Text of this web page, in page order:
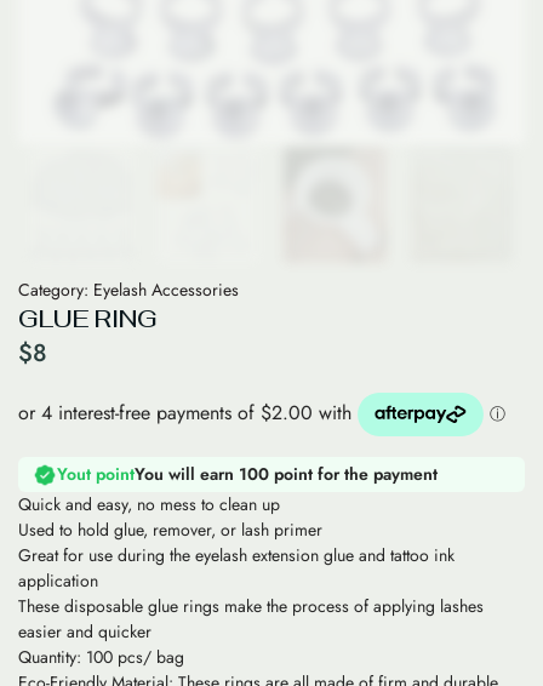
Category: Eyelash Accessories
GLUE RING
$8
Yout pointYou will earn 100 point for the payment
Quick and easy, no mess to clean up
Used to hold glue, remover, or lash primer
Great for use during the eyelash extension glue and tattoo ink
application
These disposable glue rings make the process of applying lashes
easier and quicker
Quantity: 100 pcs/ bag